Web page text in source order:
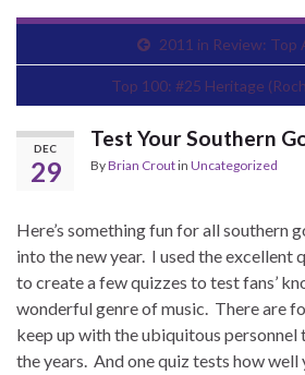
2011 in Review: Top
Top 100: #25 Heritage
DEC
29
Test Your Southern
ByBrian Croutin Uncategorized
Here’s something fun for all southern
into the new year. I used the excellent
to create a few quizzes to test fans’
wonderful genre of music. There are
keep up with the ubiquitous
the years. And one quiz tests how